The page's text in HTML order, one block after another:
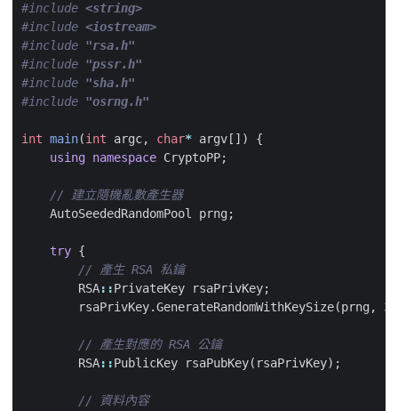
#include <string>
#include <iostream>
#include "rsa.h"
#include "pssr.h"
#include "sha.h"
#include "osrng.h"
int main(int argc, char* argv [])
{
using namespace CryptoPP;
AutoSeededRandomPool
prng ;
try {
RSA::PrivateKey rsaPrivKey;
rsaPrivKey.GenerateRandomWithKeySize(prng ,
RSA::PublicKey rsaPubKey( rsaPrivKey);